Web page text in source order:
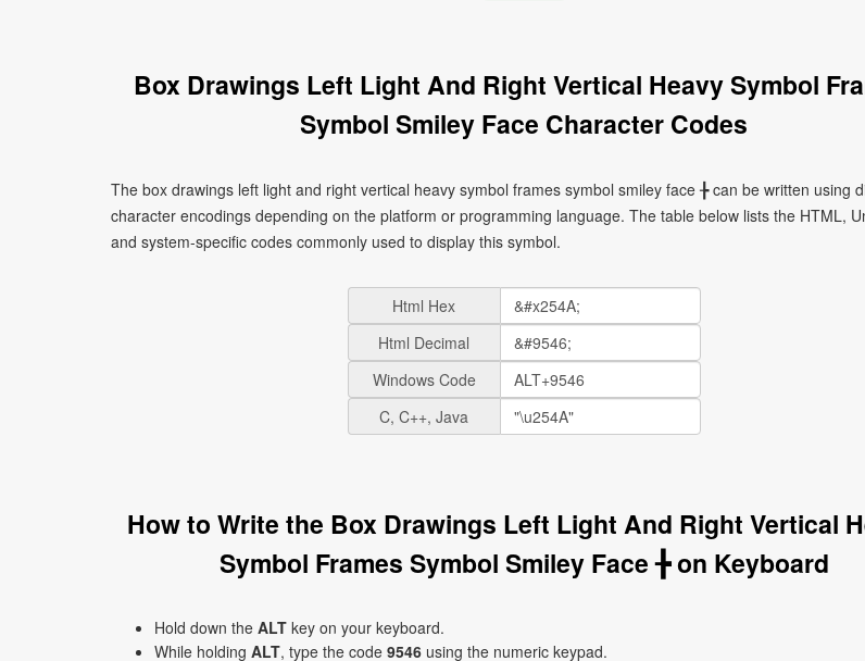
Box Drawings Left Light And Right Vertical Heavy Symbol
Symbol Smiley Face Character Codes
The box drawings left light and right vertical heavy symbol frames symbol smiley face ╊ can be written using
character encodings depending on the platform or programming language. The table below lists the HTML,
and system-specific codes commonly used to display this symbol.
Html Hex
Html Decimal
Windows Code
C, C++, Java
How to Write the Box Drawings Left Light And Right Vertical
Symbol Frames Symbol Smiley Face ╊ on Keyboard
Hold down the ALT key on your keyboard.
While holding ALT, type the code 9546 using the numeric keypad.